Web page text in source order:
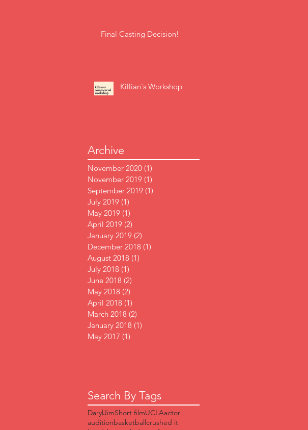
Final Casting Decision!
Killian's Workshop
Archive
November 2020 (1)
November 2019 (1)
September 2019 (1)
July 2019 (1)
May 2019 (1)
April 2019 (2)
January 2019 (2)
December 2018 (1)
August 2018 (1)
July 2018 (1)
June 2018 (2)
May 2018 (2)
April 2018 (1)
March 2018 (2)
January 2018 (1)
May 2017 (1)
Search By Tags
DarylJimShort filmUCLAactor
auditionbasketballcrushed it